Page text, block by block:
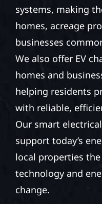
systems, making
homes, acreage
businesses
We also offer EV
homes and
helping residents
with reliable,
Our smart
support today’s
local properties
technology and
change.